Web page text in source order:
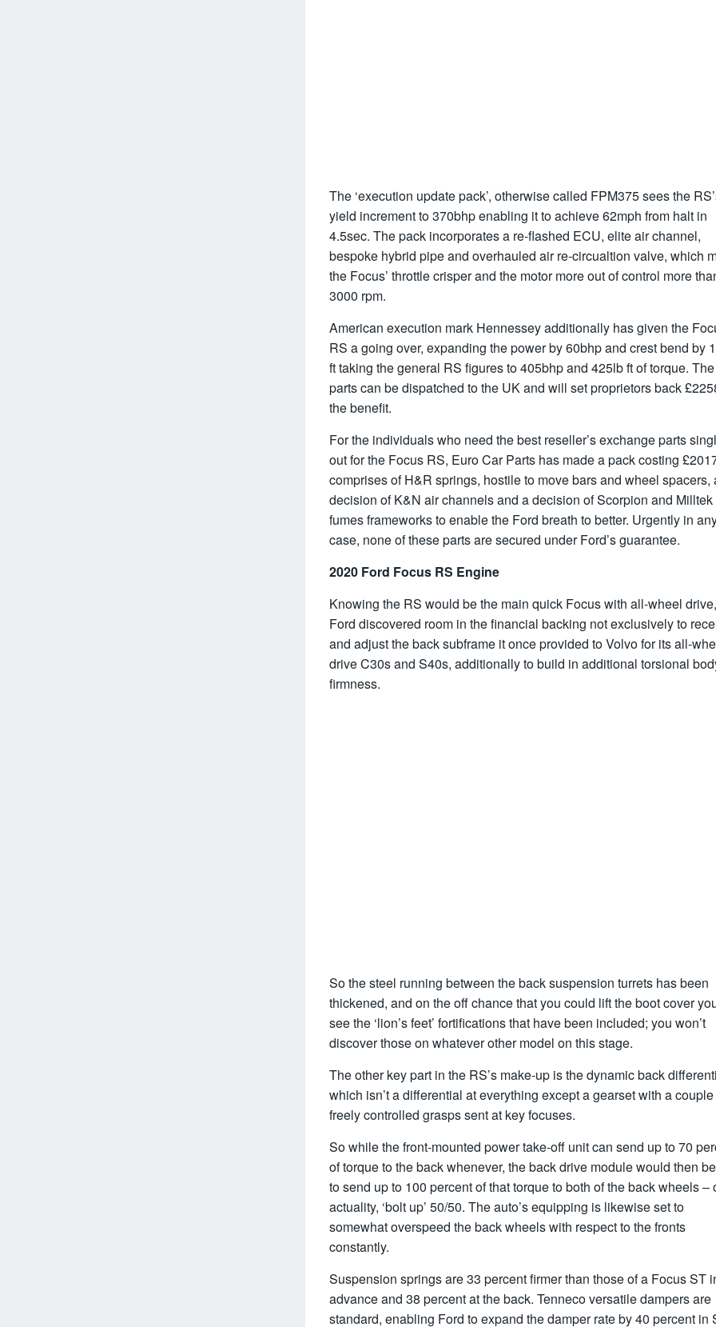
The ‘execution update pack’, otherwise called FPM375 sees the
yield increment to 370bhp enabling it to achieve 62mph from halt in
4.5sec. The pack incorporates a re-flashed ECU, elite air channel,
bespoke hybrid pipe and overhauled air re-circualtion valve, which
the Focus’ throttle crisper and the motor more out of control more
3000 rpm.
American execution mark Hennessey additionally has given the
RS a going over, expanding the power by 60bhp and crest bend by
ft taking the general RS figures to 405bhp and 425lb ft of torque. The
parts can be dispatched to the UK and will set proprietors back
the benefit.
For the individuals who need the best reseller’s exchange parts
out for the Focus RS, Euro Car Parts has made a pack costing
comprises of H&R springs, hostile to move bars and wheel spacers,
decision of K&N air channels and a decision of Scorpion and Milltek
fumes frameworks to enable the Ford breath to better. Urgently in
case, none of these parts are secured under Ford’s guarantee.
2020 Ford Focus RS Engine
Knowing the RS would be the main quick Focus with all-wheel drive,
Ford discovered room in the financial backing not exclusively to
and adjust the back subframe it once provided to Volvo for its all-
drive C30s and S40s, additionally to build in additional torsional
firmness.
So the steel running between the back suspension turrets has been
thickened, and on the off chance that you could lift the boot cover
see the ‘lion’s feet’ fortifications that have been included; you won’t
discover those on whatever other model on this stage.
The other key part in the RS’s make-up is the dynamic back
which isn’t a differential at everything except a gearset with a
freely controlled grasps sent at key focuses.
So while the front-mounted power take-off unit can send up to 70
of torque to the back whenever, the back drive module would then
to send up to 100 percent of that torque to both of the back wheels –
actuality, ‘bolt up’ 50/50. The auto’s equipping is likewise set to
somewhat overspeed the back wheels with respect to the fronts
constantly.
Suspension springs are 33 percent firmer than those of a Focus ST
advance and 38 percent at the back. Tenneco versatile dampers are
standard, enabling Ford to expand the damper rate by 40 percent in